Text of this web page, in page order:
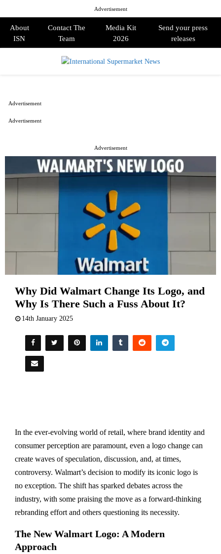
Advertisement
About
ISN
Contact The
Team
Media Kit
2026
Send your press
releases
Advertisement
Why Did Walmart Change Its Logo, and
Why Is There Such a Fuss About It?
14th January 2025
In the ever-evolving world of retail, where brand identity and
consumer perception are paramount, even a logo change can
create waves of speculation, discussion, and, at times,
controversy. Walmart’s decision to modify its iconic logo is
no exception. The shift has sparked debates across the
industry, with some praising the move as a forward-thinking
rebranding effort and others questioning its necessity.
The New Walmart Logo: A Modern
Approach
Advertisement
Advertisement